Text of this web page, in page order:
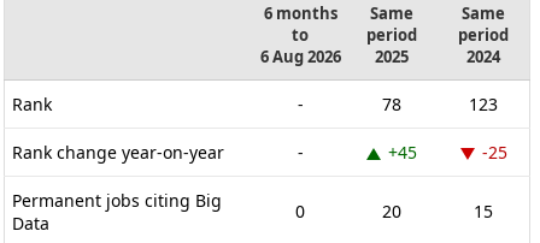
6 months
to
6 Aug 2026
Same
period
2025
Same
period
2024
Rank - 78 123
Rank change year-on-year - +45 -25
Permanent jobs citing Big
Data
0 20 15